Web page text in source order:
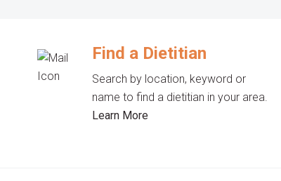
Find a Dietitian
Search by location, keyword or
name to find a dietitian in your area.
Learn More